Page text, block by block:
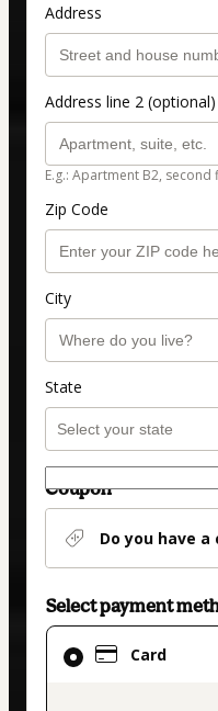
Address
Address line 2 (optional)
E.g.: Apartment B2, second
Zip Code
City
State
Coupon
Do you have a
Select payment
Card
Card
selected